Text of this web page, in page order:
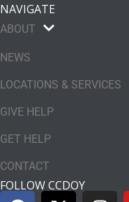
NAVIGATE
ABOUT
NEWS
LOCATIONS & SERVICES
GIVE HELP
GET HELP
CONTACT
FOLLOW CCDOY